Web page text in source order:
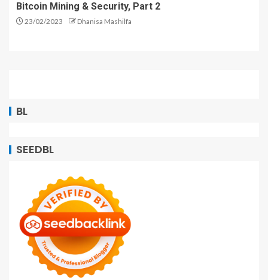
Bitcoin Mining & Security, Part 2
23/02/2023 Dhanisa Mashilfa
BL
SEEDBL